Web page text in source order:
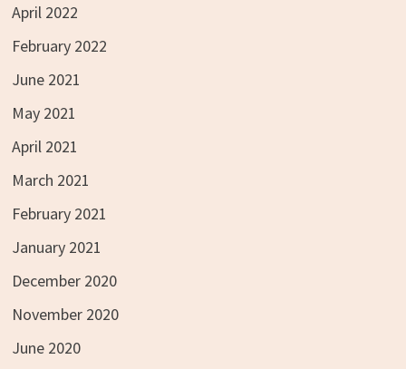
April 2022
February 2022
June 2021
May 2021
April 2021
March 2021
February 2021
January 2021
December 2020
November 2020
June 2020